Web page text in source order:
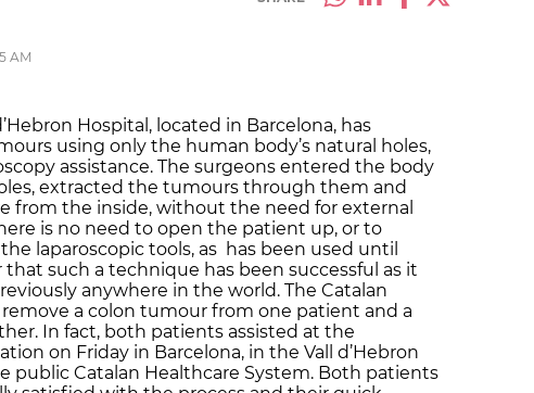
AM
Hospital, located in Barcelona, has
using only the human body’s natural holes,
assistance. The surgeons entered the body
extracted the tumours through them and
from the inside, without the need for external
is no need to open the patient up, or to
laparoscopic tools, as has been used until
such a technique has been successful as it
anywhere in the world. The Catalan
a colon tumour from one patient and a
In fact, both patients assisted at the
on Friday in Barcelona, in the Vall d’Hebron
public Catalan Healthcare System. Both patients